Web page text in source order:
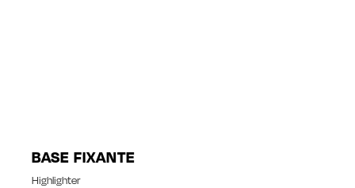
BASE FIXANTE
Highlighter